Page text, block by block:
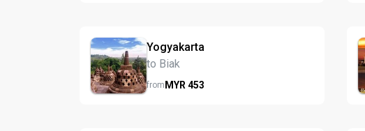
Yogyakarta
to Biak
fromMYR 453